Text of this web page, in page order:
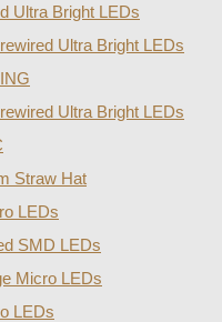
Ultra Bright LEDs
Ultra Bright LEDs
Ultra Bright LEDs
Straw Hat
LEDs
SMD LEDs
Micro LEDs
LEDs